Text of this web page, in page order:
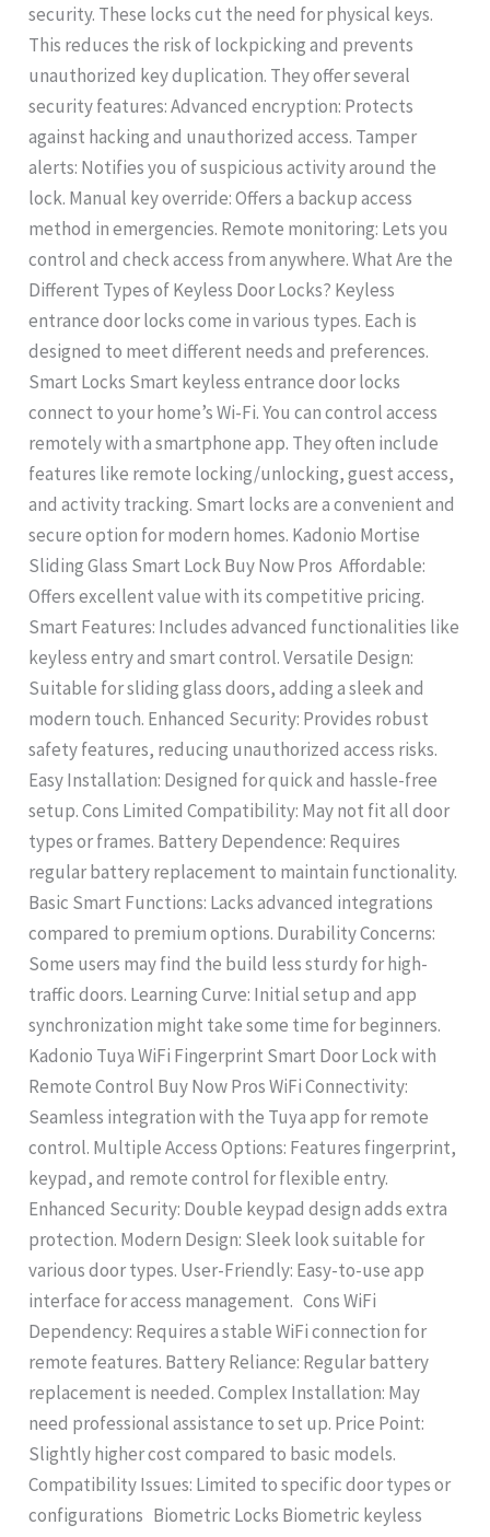
security. These locks cut the need for physical keys.
This reduces the risk of lockpicking and prevents
unauthorized key duplication. They offer several
security features: Advanced encryption: Protects
against hacking and unauthorized access. Tamper
alerts: Notifies you of suspicious activity around the
lock. Manual key override: Offers a backup access
method in emergencies. Remote monitoring: Lets you
control and check access from anywhere. What Are the
Different Types of Keyless Door Locks? Keyless
entrance door locks come in various types. Each is
designed to meet different needs and preferences.
Smart Locks Smart keyless entrance door locks
connect to your home’s Wi-Fi. You can control access
remotely with a smartphone app. They often include
features like remote locking/unlocking, guest access,
and activity tracking. Smart locks are a convenient and
secure option for modern homes. Kadonio Mortise
Sliding Glass Smart Lock Buy Now Pros Affordable:
Offers excellent value with its competitive pricing.
Smart Features: Includes advanced functionalities like
keyless entry and smart control. Versatile Design:
Suitable for sliding glass doors, adding a sleek and
modern touch. Enhanced Security: Provides robust
safety features, reducing unauthorized access risks.
Easy Installation: Designed for quick and hassle-free
setup. Cons Limited Compatibility: May not fit all door
types or frames. Battery Dependence: Requires
regular battery replacement to maintain functionality.
Basic Smart Functions: Lacks advanced integrations
compared to premium options. Durability Concerns:
Some users may find the build less sturdy for high-
traffic doors. Learning Curve: Initial setup and app
synchronization might take some time for beginners.
Kadonio Tuya WiFi Fingerprint Smart Door Lock with
Remote Control Buy Now Pros WiFi Connectivity:
Seamless integration with the Tuya app for remote
control. Multiple Access Options: Features fingerprint,
keypad, and remote control for flexible entry.
Enhanced Security: Double keypad design adds extra
protection. Modern Design: Sleek look suitable for
various door types. User-Friendly: Easy-to-use app
interface for access management. Cons WiFi
Dependency: Requires a stable WiFi connection for
remote features. Battery Reliance: Regular battery
replacement is needed. Complex Installation: May
need professional assistance to set up. Price Point:
Slightly higher cost compared to basic models.
Compatibility Issues: Limited to specific door types or
configurations Biometric Locks Biometric keyless